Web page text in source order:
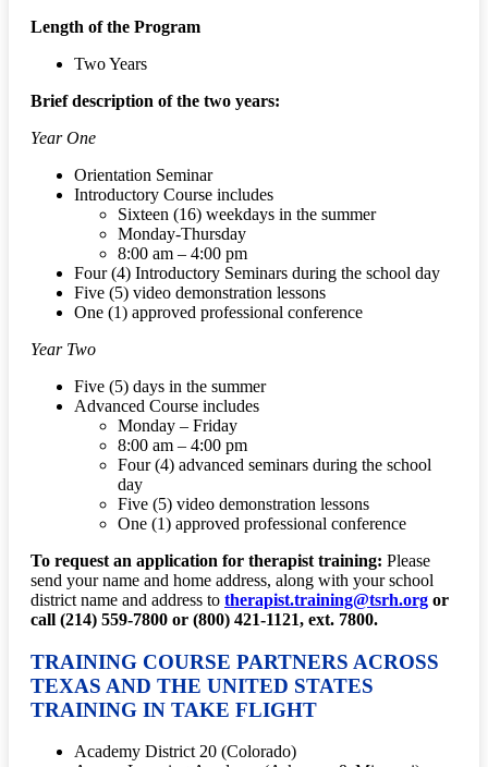
Length of the Program
Two Years
Brief description of the two years:
Year One
Orientation Seminar
Introductory Course includes
Sixteen (16) weekdays in the summer
Monday-Thursday
8:00 am – 4:00 pm
Four (4) Introductory Seminars during the school day
Five (5) video demonstration lessons
One (1) approved professional conference
Year Two
Five (5) days in the summer
Advanced Course includes
Monday – Friday
8:00 am – 4:00 pm
Four (4) advanced seminars during the school
day
Five (5) video demonstration lessons
One (1) approved professional conference
To request an application for therapist training: Please
send your name and home address, along with your school
district name and address to therapist.training@tsrh.org or
call (214) 559-7800 or (800) 421-1121, ext. 7800.
TRAINING COURSE PARTNERS ACROSS
TEXAS AND THE UNITED STATES
TRAINING IN TAKE FLIGHT
Academy District 20 (Colorado)